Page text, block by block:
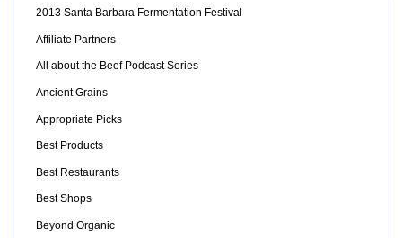
2013 Santa Barbara Fermentation Festival
Affiliate Partners
All about the Beef Podcast Series
Ancient Grains
Appropriate Picks
Best Products
Best Restaurants
Best Shops
Beyond Organic